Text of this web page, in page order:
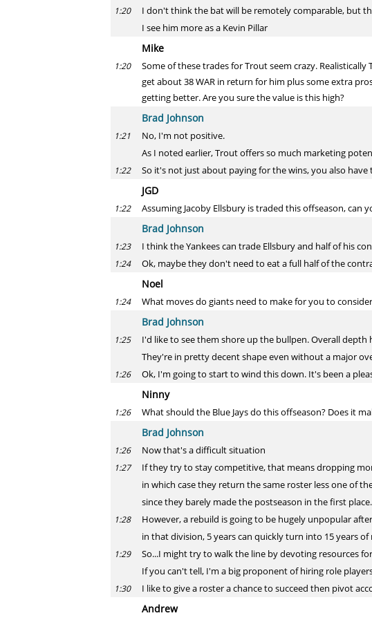
1:20
I don't think the bat will be remotely comparable, but
I see him more as a Kevin Pillar
Mike
1:20
Some of these trades for Trout seem crazy.
get about 38 WAR in return for him plus some extra
getting better. Are you sure the value is this high?
Brad Johnson
1:21
No, I'm not positive.
As I noted earlier, Trout offers so much marketing
1:22 So it's not just about paying for the wins, you also
JGD
1:22 Assuming Jacoby Ellsbury is traded this offseason,
Brad Johnson
1:23 I think the Yankees can trade Ellsbury and half of his
1:24 Ok, maybe they don't need to eat a full half of the
Noel
1:24 What moves do giants need to make for you to
Brad Johnson
1:25
I'd like to see them shore up the bullpen. Overall
They're in pretty decent shape even without a major
1:26 Ok, I'm going to start to wind this down. It's been a
Ninny
1:26 What should the Blue Jays do this offseason? Does it
Brad Johnson
1:26 Now that's a difficult situation
1:27
If they try to stay competitive, that means dropping
in which case they return the same roster less one of
since they barely made the postseason in the first
1:28
However, a rebuild is going to be hugely unpopular
in that division, 5 years can quickly turn into 15 years
1:29
So...I might try to walk the line by devoting resources
If you can't tell, I'm a big proponent of hiring role
1:30 I like to give a roster a chance to succeed then pivot
Andrew